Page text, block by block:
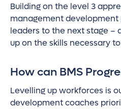
Building on the level 3
management
leaders to the next stage –
up on the skills necessary
How can BMS
Levelling up workforces is
development coaches